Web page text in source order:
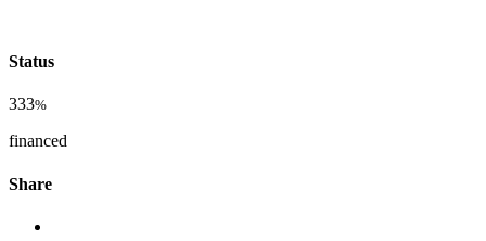
Status
333%
financed
Share